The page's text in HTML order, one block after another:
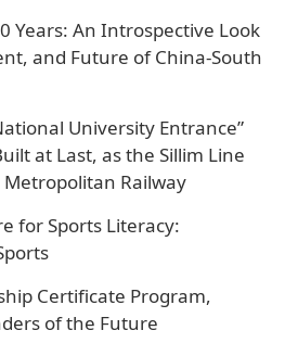
Years: An Introspective Look
and Future of China-South
University Entrance”
at Last, as the Sillim Line
Railway
for Sports Literacy:
Certificate Program,
of the Future